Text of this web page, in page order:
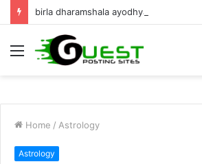
Menu
Home / Astrology
Astrology